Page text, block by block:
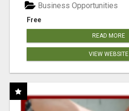
Free
Business Opportunities
READ MORE
VIEW WEBSITE